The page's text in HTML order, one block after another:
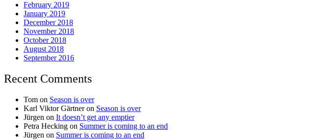
February 2019
January 2019
December 2018
November 2018
October 2018
August 2018
September 2016
Recent Comments
Tom on Season is over
Karl Viktor Gärtneron Season is over
Jürgen on It doesn’t get any emptier
Petra Hecking on Summer is coming to an end
Jürgen on Summer is coming to an end